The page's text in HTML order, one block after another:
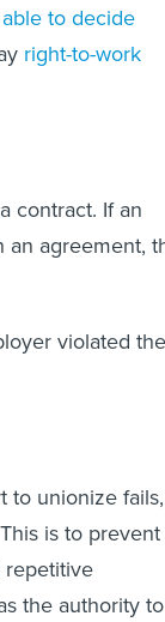
to decide
right-to-work
contract. If an
an agreement,
violated the
to unionize fails,
is to prevent
the authority to